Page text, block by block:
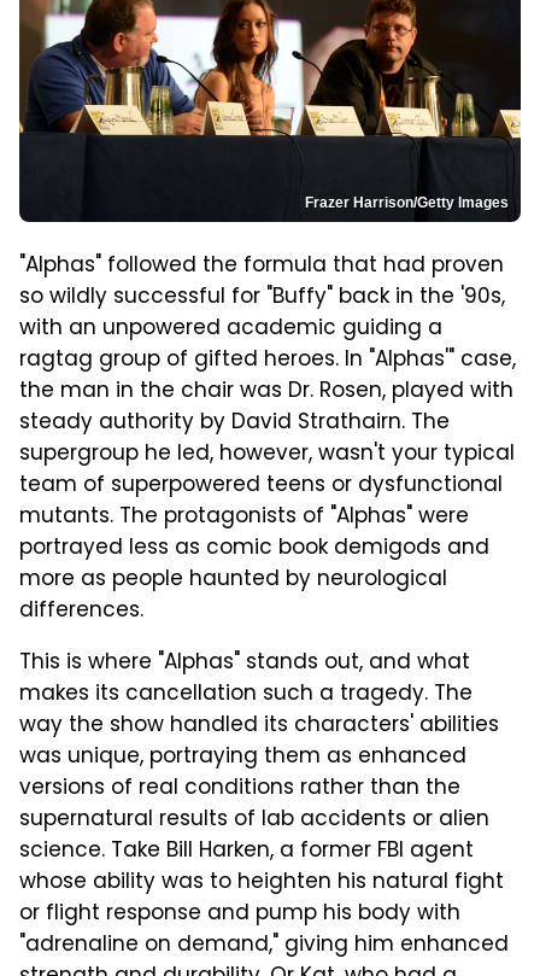
Frazer Harrison/Getty Images
"Alphas" followed the formula that had proven
so wildly successful for "Buffy" back in the '90s,
with an unpowered academic guiding a
ragtag group of gifted heroes. In "Alphas'" case,
the man in the chair was Dr. Rosen, played with
steady authority by David Strathairn. The
supergroup he led, however, wasn't your typical
team of superpowered teens or dysfunctional
mutants. The protagonists of "Alphas" were
portrayed less as comic book demigods and
more as people haunted by neurological
differences.
This is where "Alphas" stands out, and what
makes its cancellation such a tragedy. The
way the show handled its characters' abilities
was unique, portraying them as enhanced
versions of real conditions rather than the
supernatural results of lab accidents or alien
science. Take Bill Harken, a former FBI agent
whose ability was to heighten his natural fight
or flight response and pump his body with
"adrenaline on demand," giving him enhanced